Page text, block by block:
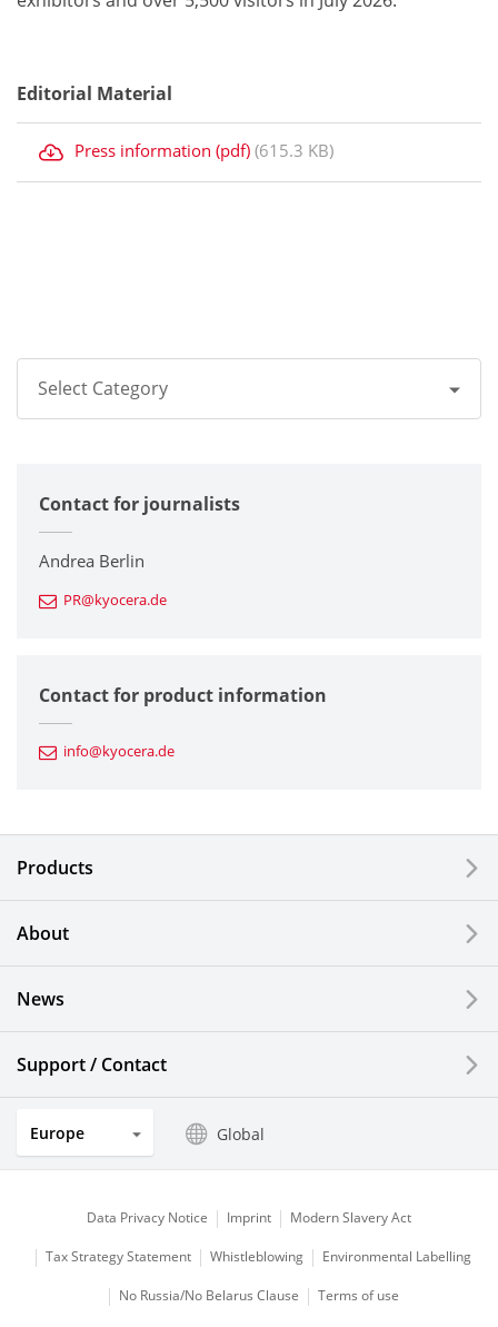
Editorial Material
Press information (pdf) (615.3 KB)
Select Category
Corporate
Printers / Multifunctionals
Fine Ceramic Components
Automotive Components
Electronic Components & Devices
Solar Electric Systems
Watch and Jewelry Industry
Optical Components
Contact for journalists
Andrea Berlin
PR@kyocera.de
Contact for product information
info@kyocera.de
Products
About
News
Support / Contact
Europe Global
Data Privacy Notice Imprint Modern Slavery Act
Tax Strategy Statement Whistleblowing Environmental Labelling
No Russia/No Belarus Clause Terms of use